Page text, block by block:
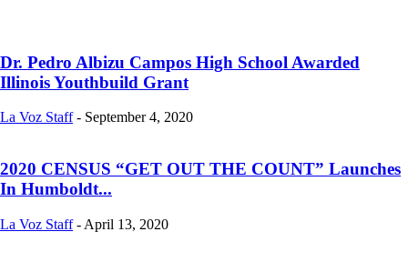
Dr. Pedro Albizu Campos High School Awarded
Illinois Youthbuild Grant
La Voz Staff - September 4, 2020
2020 CENSUS “GET OUT THE COUNT” Launches
In Humboldt...
La Voz Staff - April 13, 2020